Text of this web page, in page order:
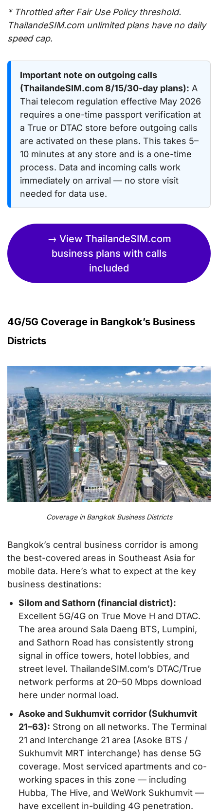
* Throttled after Fair Use Policy threshold.
ThailandeSIM.com unlimited plans have no daily
speed cap.
Important note on outgoing calls
(ThailandeSIM.com 8/15/30-day plans): A
Thai telecom regulation effective May 2026
requires a one-time passport verification at
a True or DTAC store before outgoing calls
are activated on these plans. This takes 5–
10 minutes at any store and is a one-time
process. Data and incoming calls work
immediately on arrival — no store visit
needed for data use.
→ View ThailandeSIM.com
business plans with calls
included
4G/5G Coverage in Bangkok’s Business
Districts
Coverage in Bangkok Business Districts
Bangkok’s central business corridor is among
the best-covered areas in Southeast Asia for
mobile data. Here’s what to expect at the key
business destinations:
Silom and Sathorn (financial district):
Excellent 5G/4G on True Move H and DTAC.
The area around Sala Daeng BTS, Lumpini,
and Sathorn Road has consistently strong
signal in office towers, hotel lobbies, and
street level. ThailandeSIM.com’s DTAC/True
network performs at 20–50 Mbps download
here under normal load.
Asoke and Sukhumvit corridor (Sukhumvit
21–63): Strong on all networks. The Terminal
21 and Interchange 21 area (Asoke BTS /
Sukhumvit MRT interchange) has dense 5G
coverage. Most serviced apartments and co-
working spaces in this zone — including
Hubba, The Hive, and WeWork Sukhumvit —
have excellent in-building 4G penetration.